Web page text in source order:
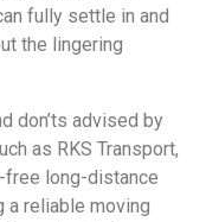
fully settle in and
the lingering
don’ts advised by
as RKS Transport,
long-distance
a reliable moving